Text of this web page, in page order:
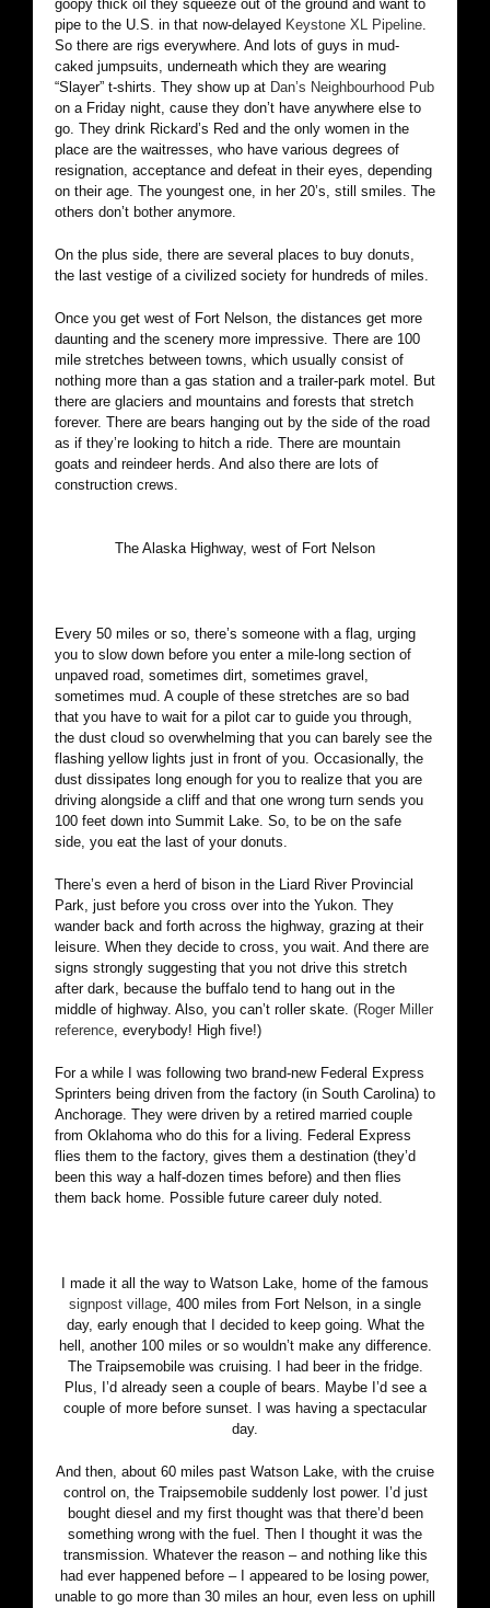
goopy thick oil they squeeze out of the ground and want to
pipe to the U.S. in that now-delayed Keystone XL Pipeline.
So there are rigs everywhere. And lots of guys in mud-
caked jumpsuits, underneath which they are wearing
“Slayer” t-shirts. They show up at Dan’s Neighbourhood Pub
on a Friday night, cause they don’t have anywhere else to
go. They drink Rickard’s Red and the only women in the
place are the waitresses, who have various degrees of
resignation, acceptance and defeat in their eyes, depending
on their age. The youngest one, in her 20’s, still smiles. The
others don’t bother anymore.
On the plus side, there are several places to buy donuts,
the last vestige of a civilized society for hundreds of miles.
Once you get west of Fort Nelson, the distances get more
daunting and the scenery more impressive. There are 100
mile stretches between towns, which usually consist of
nothing more than a gas station and a trailer-park motel. But
there are glaciers and mountains and forests that stretch
forever. There are bears hanging out by the side of the road
as if they’re looking to hitch a ride. There are mountain
goats and reindeer herds. And also there are lots of
construction crews.
The Alaska Highway, west of Fort Nelson
Every 50 miles or so, there’s someone with a flag, urging
you to slow down before you enter a mile-long section of
unpaved road, sometimes dirt, sometimes gravel,
sometimes mud. A couple of these stretches are so bad
that you have to wait for a pilot car to guide you through,
the dust cloud so overwhelming that you can barely see the
flashing yellow lights just in front of you. Occasionally, the
dust dissipates long enough for you to realize that you are
driving alongside a cliff and that one wrong turn sends you
100 feet down into Summit Lake. So, to be on the safe
side, you eat the last of your donuts.
There’s even a herd of bison in the Liard River Provincial
Park, just before you cross over into the Yukon. They
wander back and forth across the highway, grazing at their
leisure. When they decide to cross, you wait. And there are
signs strongly suggesting that you not drive this stretch
after dark, because the buffalo tend to hang out in the
middle of highway. Also, you can’t roller skate. (Roger Miller
reference, everybody! High five!)
For a while I was following two brand-new Federal Express
Sprinters being driven from the factory (in South Carolina) to
Anchorage. They were driven by a retired married couple
from Oklahoma who do this for a living. Federal Express
flies them to the factory, gives them a destination (they’d
been this way a half-dozen times before) and then flies
them back home. Possible future career duly noted.
I made it all the way to Watson Lake, home of the famous
signpost village, 400 miles from Fort Nelson, in a single
day, early enough that I decided to keep going. What the
hell, another 100 miles or so wouldn’t make any difference.
The Traipsemobile was cruising. I had beer in the fridge.
Plus, I’d already seen a couple of bears. Maybe I’d see a
couple of more before sunset. I was having a spectacular
day.
And then, about 60 miles past Watson Lake, with the cruise
control on, the Traipsemobile suddenly lost power. I’d just
bought diesel and my first thought was that there’d been
something wrong with the fuel. Then I thought it was the
transmission. Whatever the reason – and nothing like this
had ever happened before – I appeared to be losing power,
unable to go more than 30 miles an hour, even less on uphill